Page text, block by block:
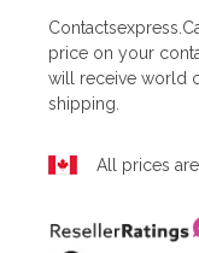
price on your
will receive world
shipping.
All prices